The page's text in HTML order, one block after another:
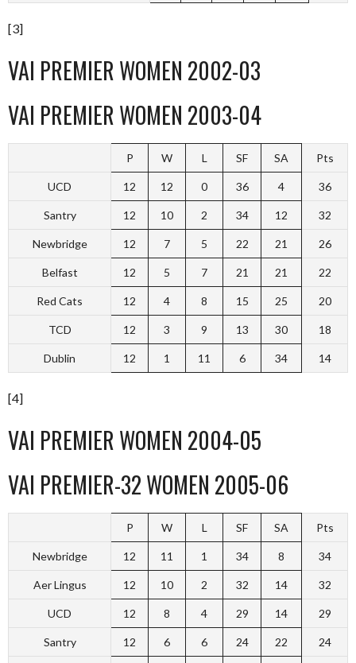
[3]
VAI PREMIER WOMEN 2002-03
VAI PREMIER WOMEN 2003-04
P W L SF SA Pts
UCD 12 12 0 36 4 36
Santry 12 10 2 34 12 32
Newbridge 12 7 5 22 21 26
Belfast 12 5 7 21 21 22
Red Cats 12 4 8 15 25 20
TCD 12 3 9 13 30 18
Dublin 12 1 11 6 34 14
[4]
VAI PREMIER WOMEN 2004-05
VAI PREMIER-32 WOMEN 2005-06
P W L SF SA Pts
Newbridge 12 11 1 34 8 34
Aer Lingus 12 10 2 32 14 32
UCD 12 8 4 29 14 29
Santry 12 6 6 24 22 24